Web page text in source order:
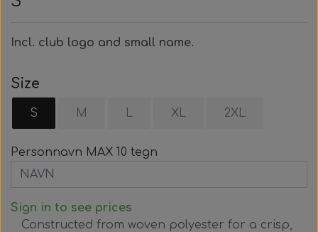
Incl. club logo and small name.
Size
S M L XL 2XL
Personnavn MAX 10 tegn
Sign in to see prices
Constructed from woven polyester for a crisp,